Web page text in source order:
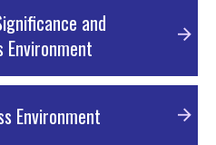
and
Environment
Environment